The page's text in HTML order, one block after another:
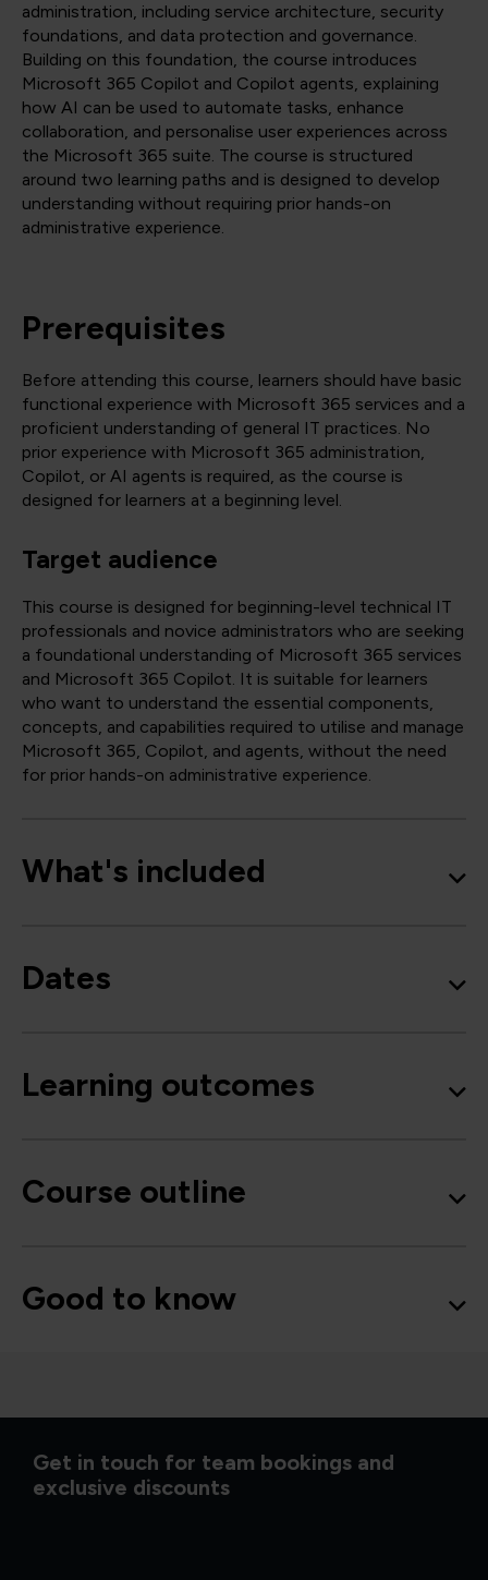
administration, including service architecture, security
foundations, and data protection and governance.
Building on this foundation, the course introduces
Microsoft 365 Copilot and Copilot agents, explaining
how AI can be used to automate tasks, enhance
collaboration, and personalise user experiences across
the Microsoft 365 suite. The course is structured
around two learning paths and is designed to develop
understanding without requiring prior hands-on
administrative experience.
Prerequisites
Before attending this course, learners should have basic
functional experience with Microsoft 365 services and a
proficient understanding of general IT practices. No
prior experience with Microsoft 365 administration,
Copilot, or AI agents is required, as the course is
designed for learners at a beginning level.
Target audience
This course is designed for beginning-level technical IT
professionals and novice administrators who are seeking
a foundational understanding of Microsoft 365 services
and Microsoft 365 Copilot. It is suitable for learners
who want to understand the essential components,
concepts, and capabilities required to utilise and manage
Microsoft 365, Copilot, and agents, without the need
for prior hands-on administrative experience.
What's included
Dates
Learning outcomes
Course outline
Good to know
Get in touch for team bookings and
exclusive discounts